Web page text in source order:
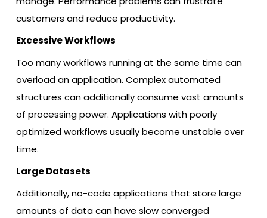
customers and reduce productivity.
Excessive Workflows
Too many workflows running at the same time can
overload an application. Complex automated
structures can additionally consume vast amounts
of processing power. Applications with poorly
optimized workflows usually become unstable over
time.
Large Datasets
Additionally, no-code applications that store large
amounts of data can have slow converged